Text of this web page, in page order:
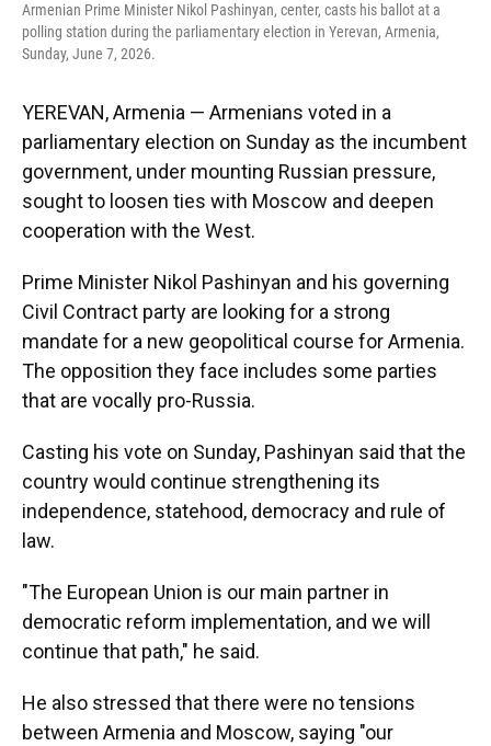
Armenian Prime Minister Nikol Pashinyan, center, casts his ballot at a
polling station during the parliamentary election in Yerevan, Armenia,
Sunday, June 7, 2026.
YEREVAN, Armenia — Armenians voted in a
parliamentary election on Sunday as the incumbent
government, under mounting Russian pressure,
sought to loosen ties with Moscow and deepen
cooperation with the West.
Prime Minister Nikol Pashinyan and his governing
Civil Contract party are looking for a strong
mandate for a new geopolitical course for Armenia.
The opposition they face includes some parties
that are vocally pro-Russia.
Casting his vote on Sunday, Pashinyan said that the
country would continue strengthening its
independence, statehood, democracy and rule of
law.
"The European Union is our main partner in
democratic reform implementation, and we will
continue that path," he said.
He also stressed that there were no tensions
between Armenia and Moscow, saying "our